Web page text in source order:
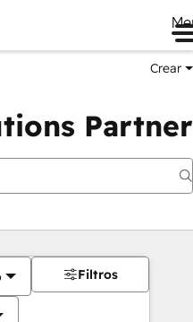
Crear
Partner
Filtros